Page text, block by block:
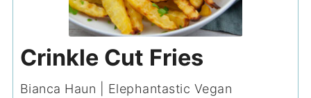
Crinkle Cut Fries
Bianca Haun | Elephantastic Vegan